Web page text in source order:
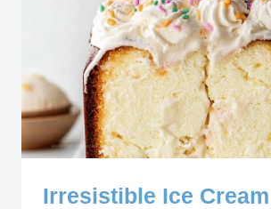
Irresistible Ice